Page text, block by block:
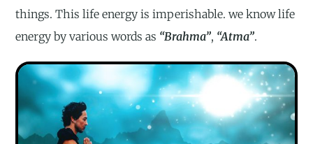
things. This life energy is imperishable. we know life
energy by various words as “Brahma”, “Atma”.